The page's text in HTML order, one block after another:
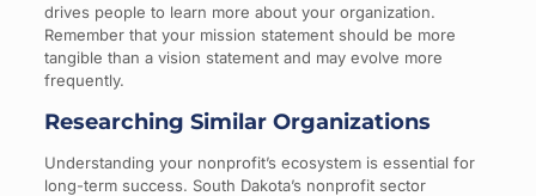
drives people to learn more about your organization.
Remember that your mission statement should be more
tangible than a vision statement and may evolve more
frequently.
Researching Similar Organizations
Understanding your nonprofit’s ecosystem is essential for
long-term success. South Dakota’s nonprofit sector